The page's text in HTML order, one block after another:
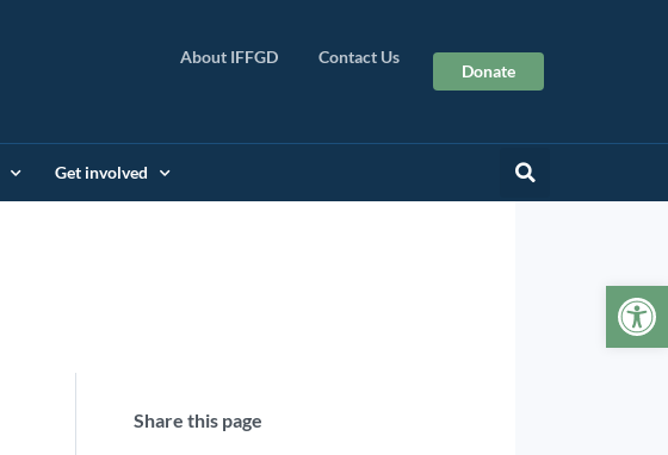
About IFFGD Contact Us
Donate
Get involved
Share this page